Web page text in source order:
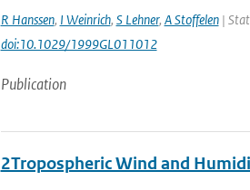
R Hanssen, I Weinrich, S Lehner, A Stoffelen|
doi:10.1029/1999GL011012
Publication
2Tropospheric Wind and